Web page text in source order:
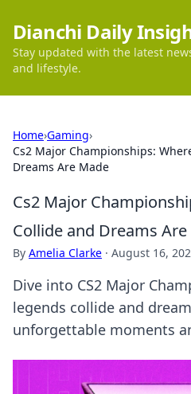
Dianchi Daily
Stay updated with the latest
and lifestyle.
Home›Gaming›
Cs2 Major Championships:
Dreams Are Made
Cs2 Major
Collide and Dreams
By Amelia Clarke · August 16,
Dive into CS2 Major
legends collide and
unforgettable moments